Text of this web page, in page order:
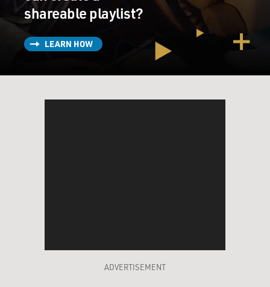
shareable playlist?
LEARN HOW
ADVERTISEMENT